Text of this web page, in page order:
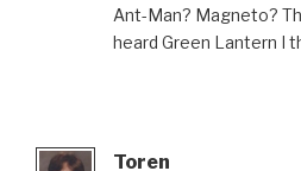
Ant-Man? Magneto?
heard Green Lantern I
Toren